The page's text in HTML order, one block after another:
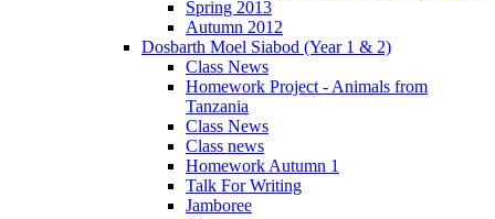
Spring 2013
Autumn 2012
Dosbarth Moel Siabod (Year 1 & 2)
Class News
Homework Project - Animals from
Tanzania
Class News
Class news
Homework Autumn 1
Talk For Writing
Jamboree